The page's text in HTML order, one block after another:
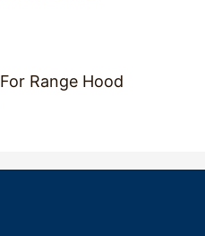
Range Hood